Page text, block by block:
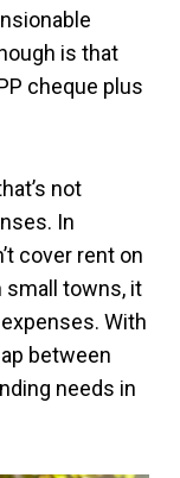
is that
cheque plus
not
In
cover rent on
small towns, it
With
between
needs in